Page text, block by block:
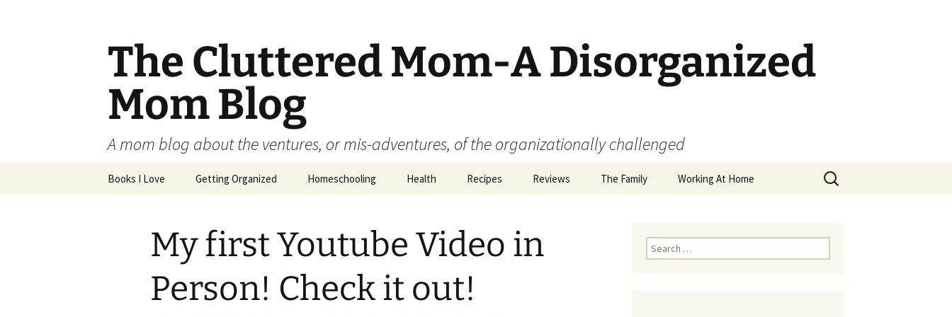
The Cluttered Mom-A Disorganized
Mom Blog
A mom blog about the ventures, or mis-adventures, of the organizationally challenged
Books I Love Getting Organized Homeschooling Health Recipes Reviews
Food
The Family Working At Home
Search
for:
My first Youtube Video in
Person! Check it out!
Search
for: